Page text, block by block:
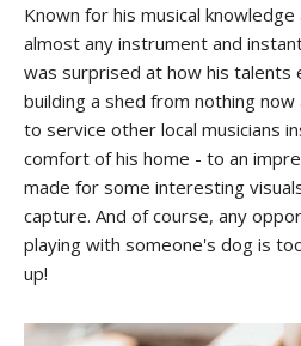
Known for his musical
almost any instrument and
was surprised at how his talents
building a shed from nothing
to service other local musicians
comfort of his home - to an
made for some interesting
capture. And of course, any
playing with someone's dog is
up!